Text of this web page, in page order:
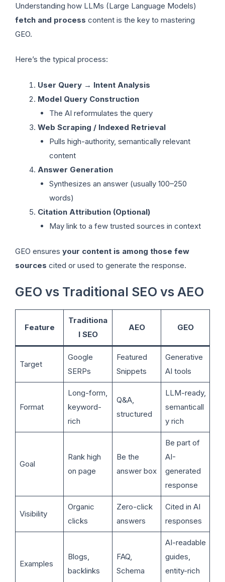
Understanding how LLMs (Large Language Models)
fetch and process content is the key to mastering
GEO.
Here’s the typical process:
User Query → Intent Analysis
Model Query Construction
The AI reformulates the query
Web Scraping / Indexed Retrieval
Pulls high-authority, semantically relevant
content
Answer Generation
Synthesizes an answer (usually 100–250
words)
Citation Attribution (Optional)
May link to a few trusted sources in context
GEO ensures your content is among those few
sources cited or used to generate the response.
GEO vs Traditional SEO vs AEO
Feature
Traditiona
l SEO
AEO GEO
Target
Google
SERPs
Featured
Snippets
Generative
AI tools
Format
Long-form,
keyword-
rich
Q&A,
structured
LLM-ready,
semanticall
y rich
Goal
Rank high
on page
Be the
answer box
Be part of
AI-
generated
response
Visibility
Organic
clicks
Zero-click
answers
Cited in AI
responses
Examples
Blogs,
backlinks
FAQ,
Schema
AI-readable
guides,
entity-rich